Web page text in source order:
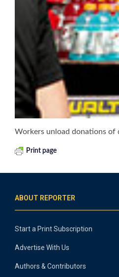
Workers unload donations of
Print page
ABOUT REPORTER
Start a Print Subscription
Advertise With Us
Authors & Contributors